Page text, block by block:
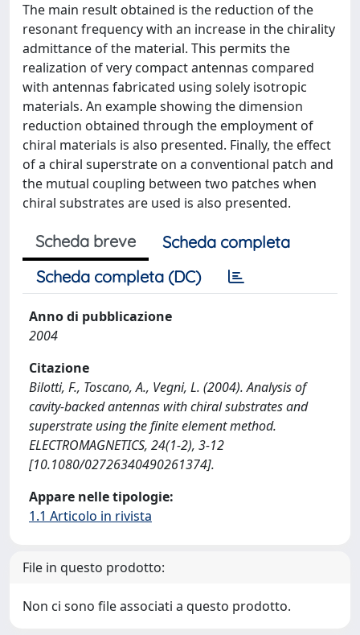
The main result obtained is the reduction of the
resonant frequency with an increase in the chirality
admittance of the material. This permits the
realization of very compact antennas compared
with antennas fabricated using solely isotropic
materials. An example showing the dimension
reduction obtained through the employment of
chiral materials is also presented. Finally, the effect
of a chiral superstrate on a conventional patch and
the mutual coupling between two patches when
chiral substrates are used is also presented.
Scheda breve
Scheda completa
Scheda completa (DC)
Anno di pubblicazione
2004
Citazione
Bilotti, F., Toscano, A., Vegni, L. (2004). Analysis of
cavity-backed antennas with chiral substrates and
superstrate using the finite element method.
ELECTROMAGNETICS, 24(1-2), 3-12
[10.1080/02726340490261374].
Appare nelle tipologie:
1.1 Articolo in rivista
File in questo prodotto:
Non ci sono file associati a questo prodotto.